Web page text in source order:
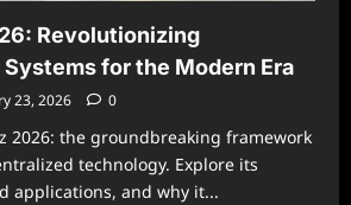
Revolutionizing
for the Modern Era
23, 2026 0
2026: the groundbreaking framework
technology. Explore its
applications, and why it...